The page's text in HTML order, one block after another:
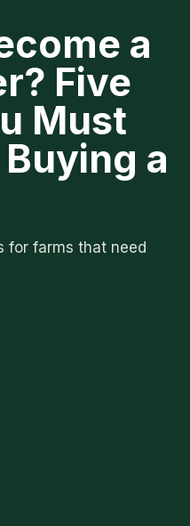
a
Five
Must
a
for farms that need